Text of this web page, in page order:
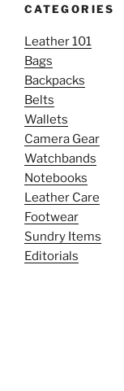
CATEGORIES
Leather 101
Bags
Backpacks
Belts
Wallets
Camera Gear
Watchbands
Notebooks
Leather Care
Footwear
Sundry Items
Editorials